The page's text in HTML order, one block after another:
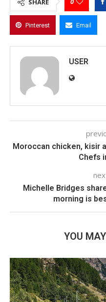
SHARE
Pinterest Email
USER
Moroccan chicken, kisir
Chefs
Michelle Bridges
morning is
YOU